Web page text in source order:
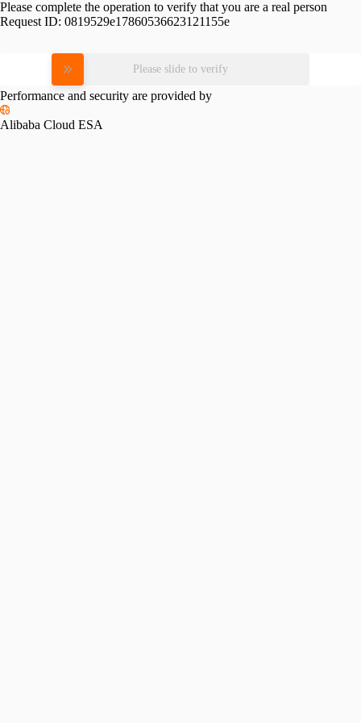
Please complete the operation to verify that you are a real person
Request ID: 0819529e17860536623121155e
Please slide to verify
Performance and security are provided by
Alibaba Cloud ESA